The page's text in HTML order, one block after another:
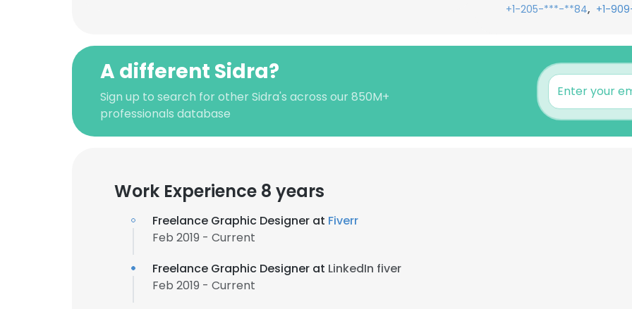
+1-205-***-**84, +1-
A different Sidra?
Sign up to search for other Sidra's across our 850M+
professionals database
Work Experience 8 years
Freelance Graphic Designer at Fiverr
Feb 2019 - Current
Freelance Graphic Designer at LinkedIn fiver
Feb 2019 - Current